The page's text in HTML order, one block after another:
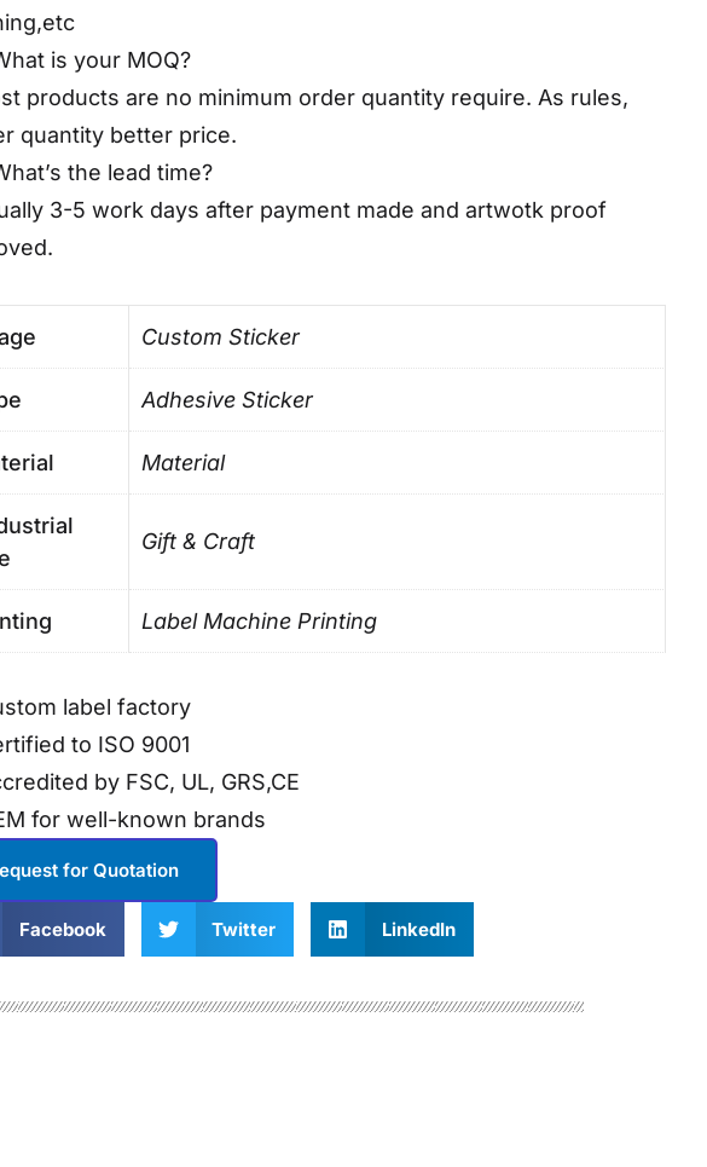
is your MOQ?
products are no minimum order quantity require. As rules,
quantity better price.
the lead time?
3-5 work days after payment made and artwotk proof
Custom Sticker
Adhesive Sticker
Material
Gift & Craft
Label Machine Printing
label factory
to ISO 9001
by FSC, UL, GRS,CE
for well-known brands
for Quotation
Facebook Twitter LinkedIn